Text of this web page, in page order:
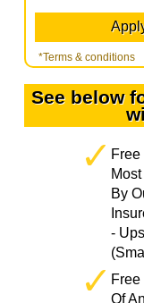
*Terms & conditions
See below
By
-
Of